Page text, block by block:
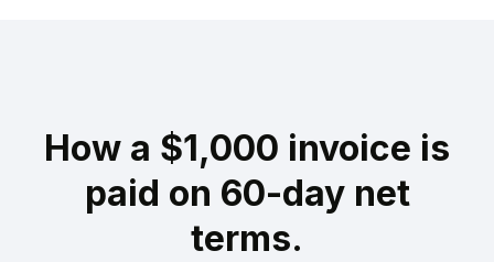
How a $1,000 invoice is
paid on 60-day net
terms.